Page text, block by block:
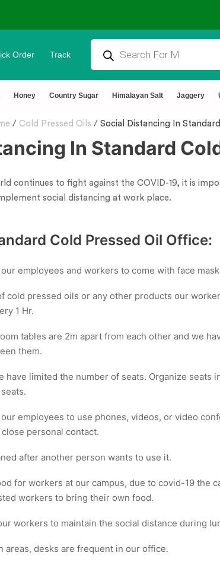
🧪 Lab Tested 🔒 Secure Checkout 💵COD
Order Track
Honey Country Sugar Himalayan Salt Jaggery
/ Cold Pressed Oils / Social Distancing In
In Standard
continues to fight against the COVID-19, it is
social distancing at work place.
Cold Pressed Oil Office:
employees and workers to come with face
cold pressed oils or any other products our
1 Hr.
tables are 2m apart from each other and we
them.
have limited the number of seats. Organize seats
employees to use phones, videos, or video
personal contact.
after another person wants to use it.
for workers at our campus, due to covid-19 the
workers to bring their own food.
workers to maintain the social distance during
areas, desks are frequent in our office.